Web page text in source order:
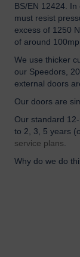
BS/EN 12424.
must resist
excess of 1250
of around
We use thicker
our Speedors,
external doors
Our doors are
Our standard
to 2, 3, 5 years
service plans
Why do we do